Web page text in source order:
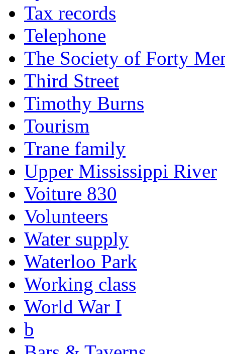
Tax records
Telephone
The Society of Forty
Third Street
Timothy Burns
Tourism
Trane family
Upper Mississippi River
Voiture 830
Volunteers
Water supply
Waterloo Park
Working class
World War I
b